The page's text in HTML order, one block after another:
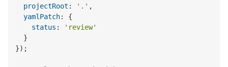
projectRoot : '.' ,
yamlPatch: {
status :
'review'
  }
});